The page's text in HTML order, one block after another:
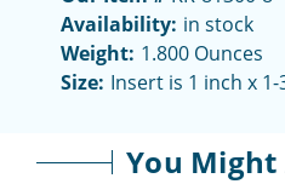
Availability: in stock
Weight: 1.800 Ounces
Size: Insert is 1 inch x
You Might